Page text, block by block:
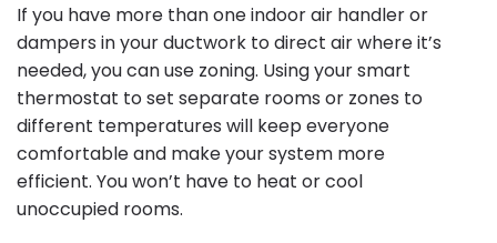
If you have more than one indoor air handler or
dampers in your ductwork to direct air where it’s
needed, you can use zoning. Using your smart
thermostat to set separate rooms or zones to
different temperatures will keep everyone
comfortable and make your system more
efficient. You won’t have to heat or cool
unoccupied rooms.